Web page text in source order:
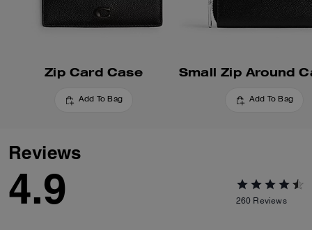
Zip Card Case
Add To Bag Add To Bag
Reviews
4.9 260 Reviews